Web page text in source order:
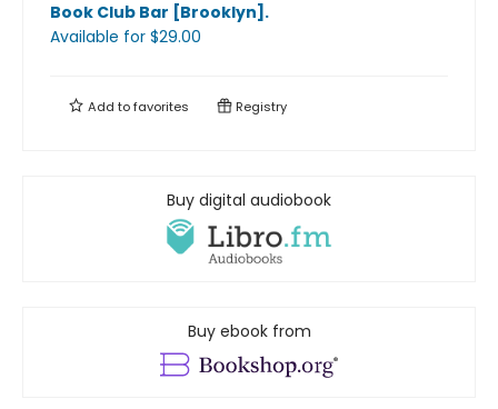
Book Club Bar [Brooklyn] .
Available for $29.00
Add tofavorites Registry
Buy digital audiobook
Buy ebook from